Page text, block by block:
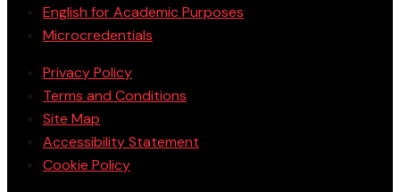
English for Academic Purposes
Microcredentials
Privacy Policy
Terms and Conditions
Site Map
Accessibility Statement
Cookie Policy